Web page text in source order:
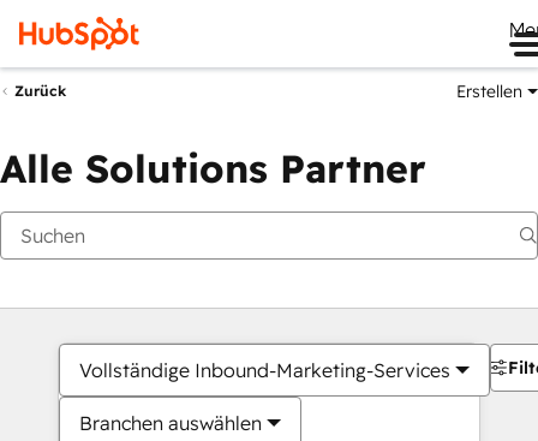
Zurück Erstellen
Alle Solutions Partner
Vollständige Inbound-Marketing-Services
Branchen auswählen